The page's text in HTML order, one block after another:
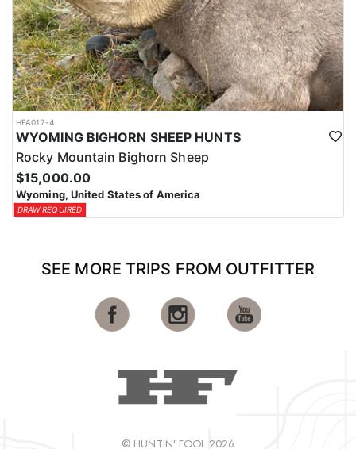
HFA017-4
WYOMING BIGHORN SHEEP HUNTS
Rocky Mountain Bighorn Sheep
$15,000.00
Wyoming, United States of America
DRAW REQUIRED
SEE MORE TRIPS FROM OUTFITTER
© HUNTIN' FOOL 2026